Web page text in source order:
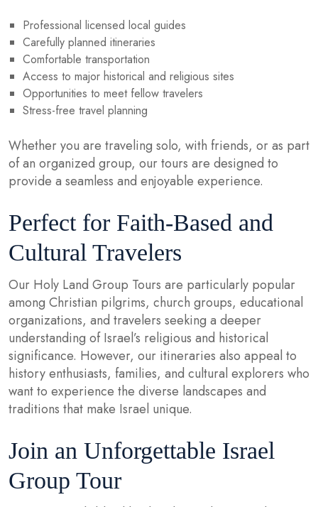
Professional licensed local guides
Carefully planned itineraries
Comfortable transportation
Access to major historical and religious sites
Opportunities to meet fellow travelers
Stress-free travel planning
Whether you are traveling solo, with friends, or as part
of an organized group, our tours are designed to
provide a seamless and enjoyable experience.
Perfect for Faith-Based and
Cultural Travelers
Our Holy Land Group Tours are particularly popular
among Christian pilgrims, church groups, educational
organizations, and travelers seeking a deeper
understanding of Israel’s religious and historical
significance. However, our itineraries also appeal to
history enthusiasts, families, and cultural explorers who
want to experience the diverse landscapes and
traditions that make Israel unique.
Join an Unforgettable Israel
Group Tour